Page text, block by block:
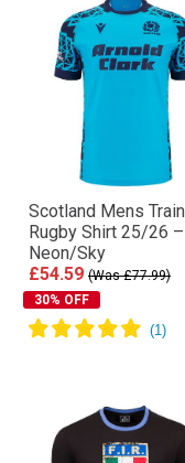
Scotland Mens
Rugby Shirt 25/26 –
Neon/Sky
£54.59 (Was £77.99)
30% OFF